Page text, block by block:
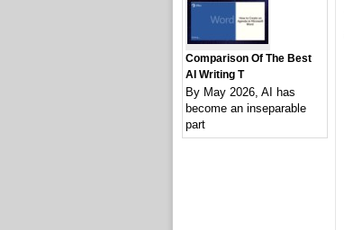
Comparison Of The Best
AI Writing T
By May 2026, AI has
become an inseparable
part